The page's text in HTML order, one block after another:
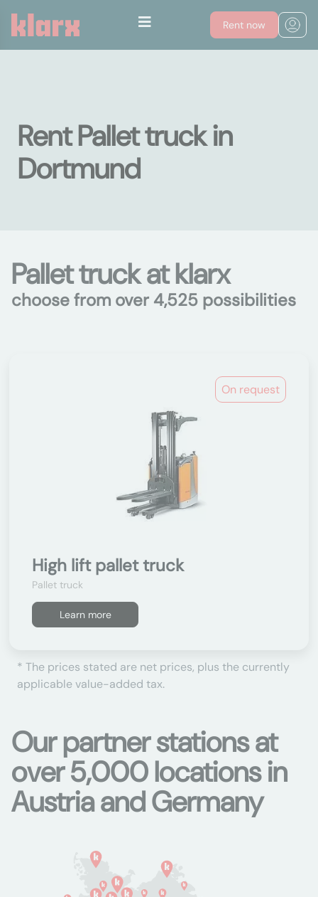
Rent now
Rent Pallet truck in
Dortmund
Pallet truck at klarx
choose from over 4,525 possibilities
On request
High lift pallet truck
Pallet truck
Learn more
* The prices stated are net prices, plus the currently
applicable value-added tax.
Our partner stations at
over 5,000 locations in
Austria and Germany